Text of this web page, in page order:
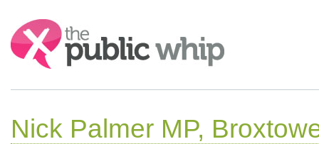
Search:
Nick Palmer MP,